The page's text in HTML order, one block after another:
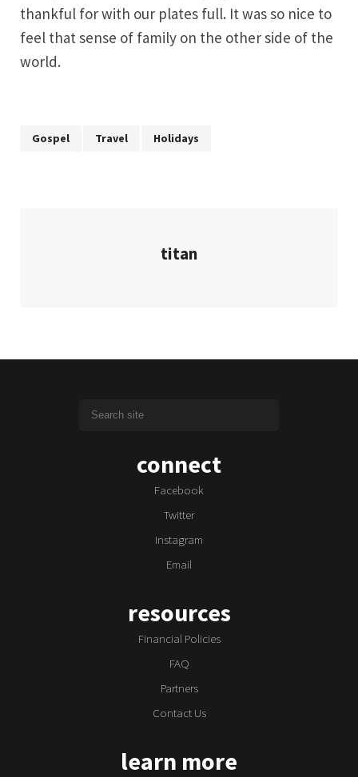
thankful for with our plates full. It was so nice to
feel that sense of family on the other side of the
world.
Gospel Travel Holidays
titan
connect
Facebook
Twitter
Instagram
Email
resources
Financial Policies
FAQ
Partners
Contact Us
learn more